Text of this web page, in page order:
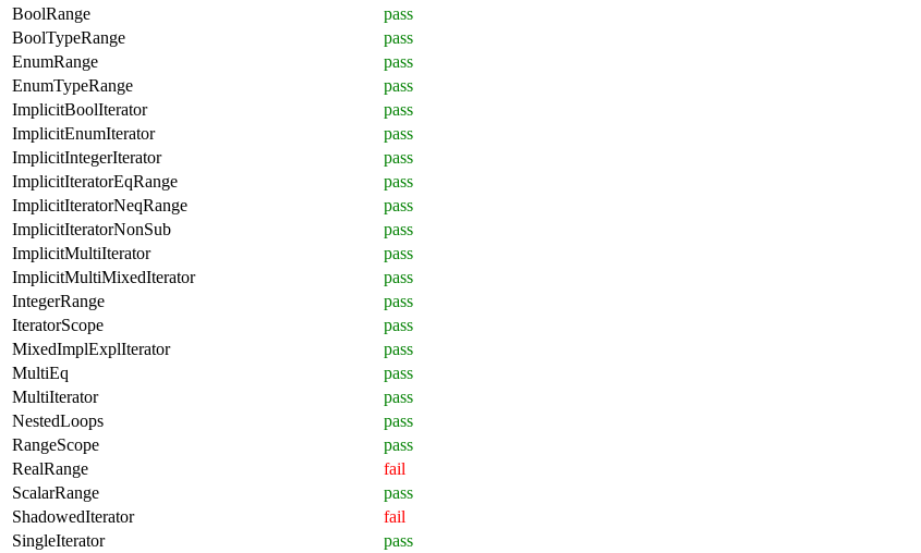
BoolRange
pass
BoolTypeRange
pass
EnumRange
pass
EnumTypeRange
pass
ImplicitBoolIterator
pass
ImplicitEnumIterator
pass
ImplicitIntegerIterator
pass
ImplicitIteratorEqRange
pass
ImplicitIteratorNeqRange
pass
ImplicitIteratorNonSub
pass
ImplicitMultiIterator
pass
ImplicitMultiMixedIterator
pass
IntegerRange
pass
IteratorScope
pass
MixedImplExplIterator
pass
MultiEq
pass
MultiIterator
pass
NestedLoops
pass
RangeScope
pass
RealRange
fail
ScalarRange
pass
ShadowedIterator
fail
SingleIterator
pass